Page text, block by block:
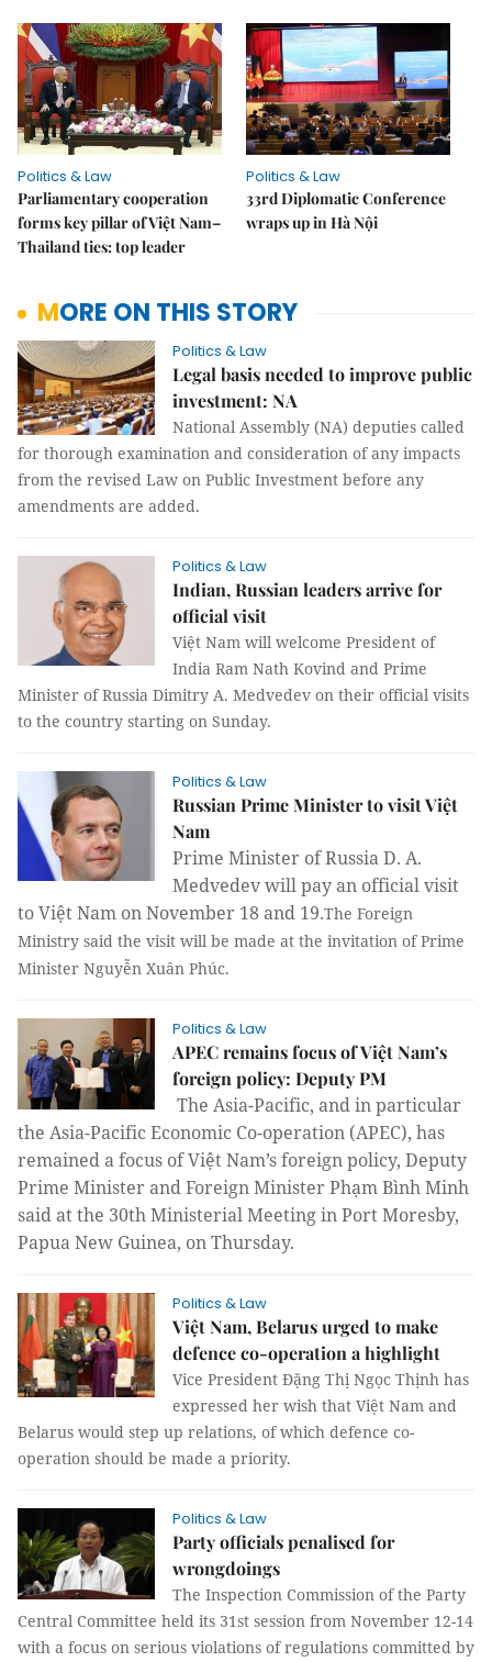
Politics & Law
Parliamentary cooperation
forms key pillar of Việt Nam–
Thailand ties: top leader
Politics & Law
33rd Diplomatic Conference
wraps up in Hà Nội
MORE ON THIS STORY
Politics & Law
Legal basis needed to improve public
investment: NA
National Assembly (NA) deputies called
for thorough examination and consideration of any impacts
from the revised Law on Public Investment before any
amendments are added.
Politics & Law
Indian, Russian leaders arrive for
official visit
Việt Nam will welcome President of
India Ram Nath Kovind and Prime
Minister of Russia Dimitry A. Medvedev on their official visits
to the country starting on Sunday.
Politics & Law
Russian Prime Minister to visit Việt
Nam
Prime Minister of Russia D. A.
Medvedev will pay an official visit
to Việt Nam on November 18 and 19.The Foreign
Ministry said the visit will be made at the invitation of Prime
Minister Nguyễn Xuân Phúc.
Politics & Law
APEC remains focus of Việt Nam’s
foreign policy: Deputy PM
The Asia-Pacific, and in particular
the Asia-Pacific Economic Co-operation (APEC), has
remained a focus of Việt Nam’s foreign policy, Deputy
Prime Minister and Foreign Minister Phạm Bình Minh
said at the 30th Ministerial Meeting in Port Moresby,
Papua New Guinea, on Thursday.
Politics & Law
Việt Nam, Belarus urged to make
defence co-operation a highlight
Vice President Đặng Thị Ngọc Thịnh has
expressed her wish that Việt Nam and
Belarus would step up relations, of which defence co-
operation should be made a priority.
Politics & Law
Party officials penalised for
wrongdoings
The Inspection Commission of the Party
Central Committee held its 31st session from November 12-14
with a focus on serious violations of regulations committed by